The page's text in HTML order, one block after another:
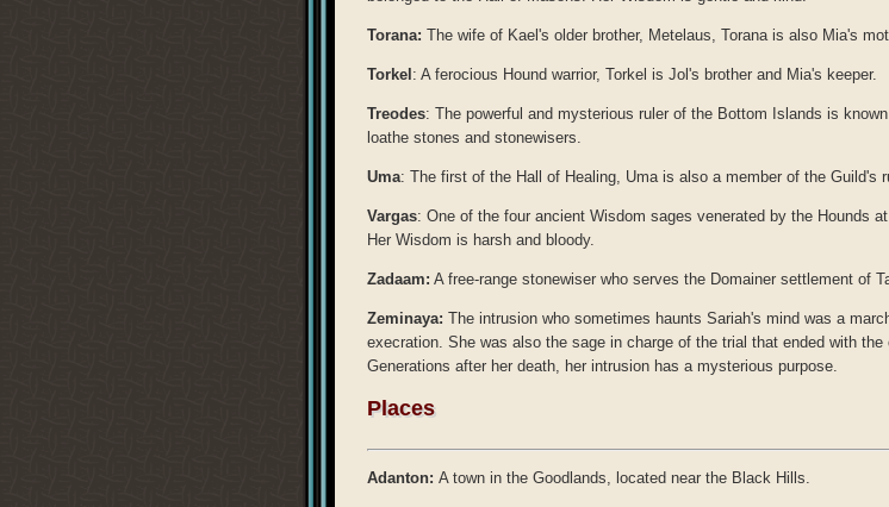
Torana: The wife of Kael's older brother, Metelaus, Torana is also Mia's
Torkel : A ferocious Hound warrior, Torkel is Jol's brother and Mia's keeper.
Treodes: The powerful and mysterious ruler of the Bottom Islands is
loathe stones and stonewisers.
Uma: The first of the Hall of Healing, Uma is also a member of the Guild's
Vargas: One of the four ancient Wisdom sages venerated by the Hounds
Her Wisdom is harsh and bloody.
Zadaam: A free-range stonewiser who serves the Domainer settlement of
Zeminaya: The intrusion who sometimes haunts Sariah's mind was a
execration. She was also the sage in charge of the trial that ended with
Generations after her death, her intrusion has a mysterious purpose.
Places
Adanton: A town in the Goodlands, located near the Black Hills.